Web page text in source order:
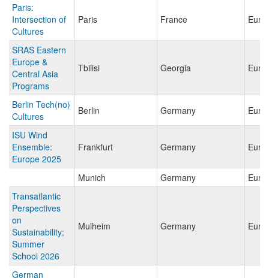
Paris:
Intersection of
Cultures
Paris France
SRAS Eastern
Europe &
Central Asia
Programs
Tbilisi Georgia
Berlin Tech(no)
Cultures
Berlin Germany
ISU Wind
Ensemble:
Europe 2025
Frankfurt Germany
Munich Germany
Transatlantic
Perspectives
on
Sustainability;
Summer
School 2026
Mulheim Germany
German